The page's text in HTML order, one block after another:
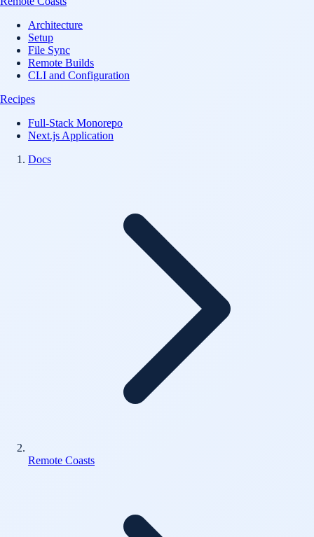
Architecture
Setup
File Sync
Remote Builds
CLI and Configuration
Recipes
Full-Stack Monorepo
Next.js Application
Docs
Remote Coasts